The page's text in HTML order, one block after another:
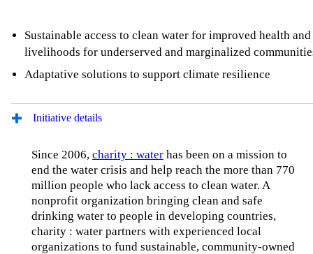
Sustainable access to clean water for improved health and
livelihoods for underserved and marginalized
Adaptative solutions to support climate resilience
Initiative details
Since 2006, charity : water has been on a mission to
end the water crisis and help reach the more than 770
million people who lack access to clean water. A
nonprofit organization bringing clean and safe
drinking water to people in developing countries,
charity : water partners with experienced local
organizations to fund sustainable, community-owned